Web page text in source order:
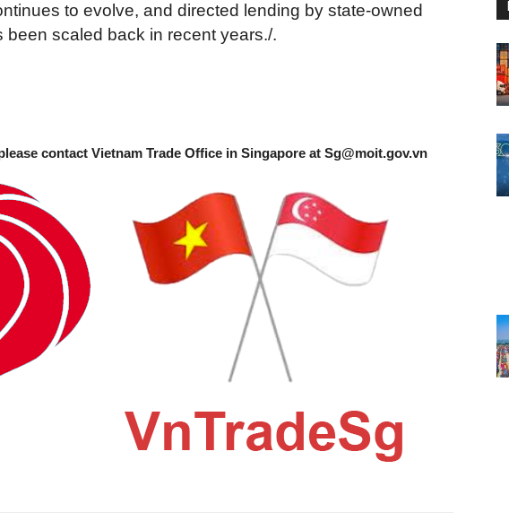
to evolve, and directed lending by state-owned
been scaled back in recent years./.
contact Vietnam Trade Office in Singapore at Sg@moit.gov.vn